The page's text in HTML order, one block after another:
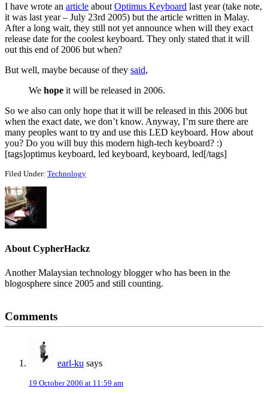
I have wrote an article about Optimus Keyboard last year (take note,
it was last year – July 23rd 2005) but the article written in Malay.
After a long wait, they still not yet announce when will they exact
release date for the coolest keyboard. They only stated that it will
out this end of 2006 but when?
But well, maybe because of they said,
We hope it will be released in 2006.
So we also can only hope that it will be released in this 2006 but
when the exact date, we don’t know. Anyway, I’m sure there are
many peoples want to try and use this LED keyboard. How about
you? Do you will buy this modern high-tech keyboard? :)
[tags]optimus keyboard, led keyboard, keyboard, led[/tags]
Filed Under: Technology
AboutCypherHackz
Another Malaysian technology blogger who has been in the
blogosphere since 2005 and still counting.
Interactions
Comments
earl-ku says
19 October 2006 at 11:59 am